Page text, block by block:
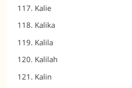
Kalie
Kalika
Kalila
Kalilah
Kalin